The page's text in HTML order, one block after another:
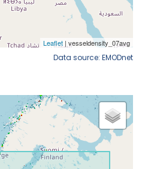
Data source: EMODnet